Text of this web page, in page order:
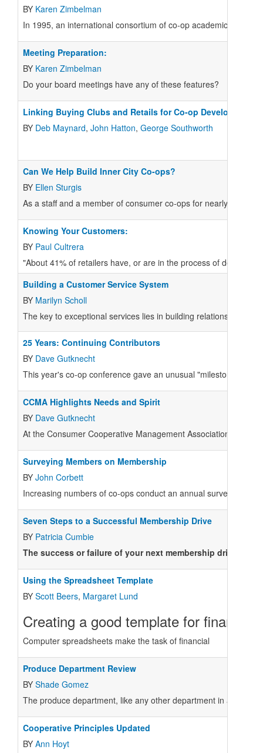
BY Karen Zimbelman
In 1995, an international consortium of co-op academics and
Meeting Preparation:
BY Karen Zimbelman
Do your board meetings have any of these features?
Linking Buying Clubs and Retails for Co-op Development
BY Deb Maynard, John Hatton, George Southworth
Can We Help Build Inner City Co-ops?
BY Ellen Sturgis
As a staff and a member of consumer co-ops for nearly twenty
Knowing Your Customers:
BY Paul Cultrera
"About 41% of retailers have, or are in the process of
Building a Customer Service System
BY Marilyn Scholl
The key to exceptional services lies in building relationships,
25 Years: Continuing Contributors
BY Dave Gutknecht
This year's co-op conference gave an unusual "milestone"
CCMA Highlights Needs and Spirit
BY Dave Gutknecht
At the Consumer Cooperative Management Association
Surveying Members on Membership
BY John Corbett
Increasing numbers of co-ops conduct an annual survey of
Seven Steps to a Successful Membership Drive
BY Patricia Cumbie
The success or failure of your next membership drive
Using the Spreadsheet Template
BY Scott Beers, Margaret Lund
Creating a good template for
Computer spreadsheets make the task of financial
Produce Department Review
BY Shade Gomez
The produce department, like any other department in a co-
Cooperative Principles Updated
BY Ann Hoyt